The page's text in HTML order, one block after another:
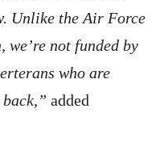
Unlike the Air Force
not funded by
who are
added